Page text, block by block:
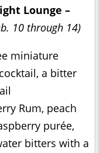
Lounge –
10 through 14)
miniature
a bitter
Rum, peach
purée,
bitters with a